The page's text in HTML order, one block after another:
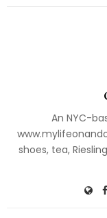
An NYC-
shoes, tea,